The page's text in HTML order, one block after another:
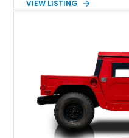
diesel V8, 4-speed
Wrangler MT tires, this
platform with serious
VIEW LISTING